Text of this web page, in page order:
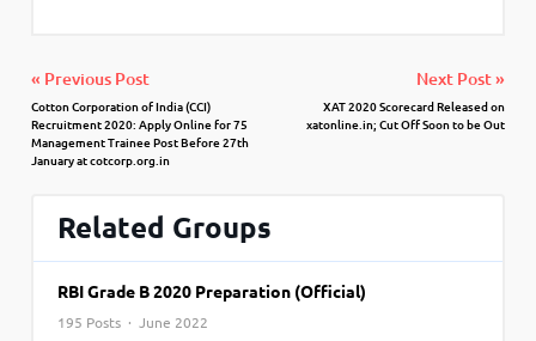
« Previous Post
Cotton Corporation of India (CCI)
Recruitment 2020: Apply Online for 75
Management Trainee Post Before 27th
January at cotcorp.org.in
Next Post »
XAT 2020 Scorecard Released on
xatonline.in; Cut Off Soon to be Out
Related Groups
RBI Grade B 2020 Preparation (Official)
195 Posts · June 2022